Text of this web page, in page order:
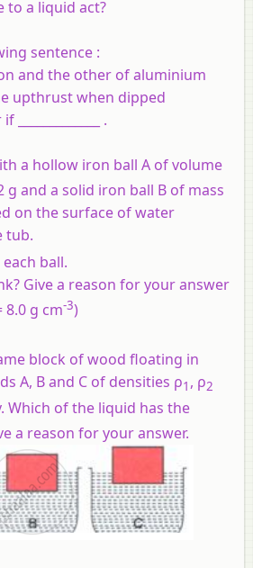
to a liquid act?
sentence :
and the other of aluminium
upthrust when dipped
.
a hollow iron ball A of volume
g and a solid iron ball B of mass
on the surface of water
tub.
ball.
Give a reason for your answer
g cm-3)
block of wood floating in
A, B and C of densities ρ1 , ρ2
Which of the liquid has the
a reason for your answer.